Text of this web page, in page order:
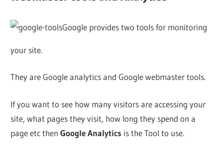
Google provides two tools for monitoring
your site.
They are Google analytics and Google webmaster tools.
If you want to see how many visitors are accessing your
site, what pages they visit, how long they spend on a
page etc then Google Analytics is the Tool to use.